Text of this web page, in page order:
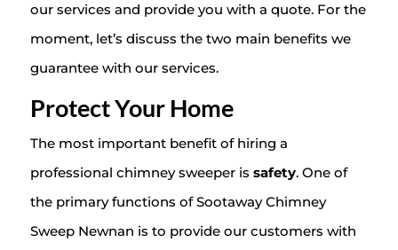
our services and provide you with a quote. For the
moment, let’s discuss the two main benefits we
guarantee with our services.
Protect Your Home
The most important benefit of hiring a
professional chimney sweeper is safety. One of
the primary functions of Sootaway Chimney
Sweep Newnan is to provide our customers with